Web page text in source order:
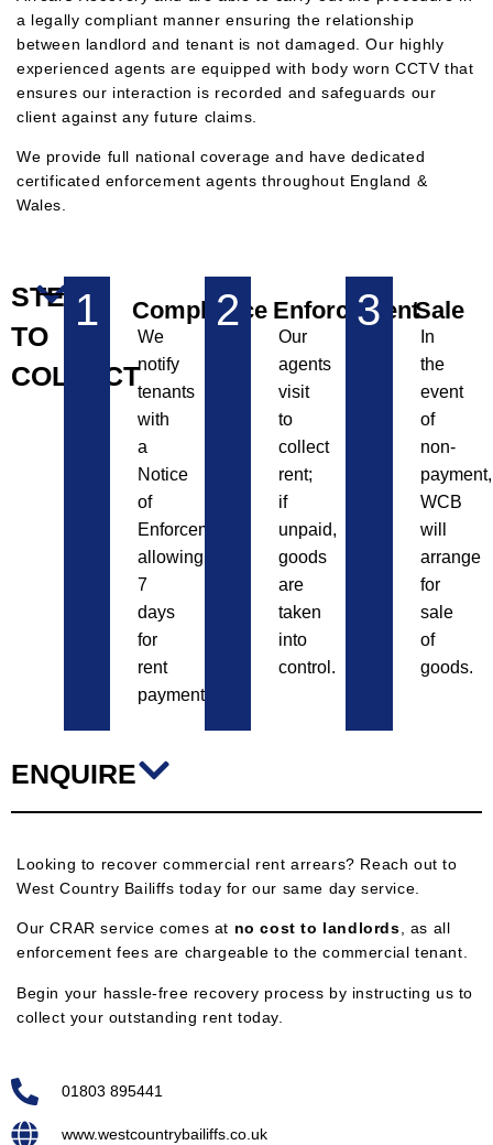
a legally compliant manner ensuring the relationship
between landlord and tenant is not damaged. Our highly
experienced agents are equipped with body worn CCTV that
ensures our interaction is recorded and safeguards our
client against any future claims.
We provide full national coverage and have dedicated
certificated enforcement agents throughout England &
Wales.
STEPS
TO
COLLECT
1 Compliance
We
notify
tenants
with
a
Notice
of
Enforcement,
allowing
7
days
for
rent
payment.
2 Enforcement
Our
agents
visit
to
collect
rent;
if
unpaid,
goods
are
taken
into
control.
3 Sale
In
the
event
of
non-
payment,
WCB
will
arrange
for
sale
of
goods.
ENQUIRE
Looking to recover commercial rent arrears? Reach out to
West Country Bailiffs today for our same day service.
Our CRAR service comes at no cost to landlords, as all
enforcement fees are chargeable to the commercial tenant.
Begin your hassle-free recovery process by instructing us to
collect your outstanding rent today.
01803 895441
www.westcountrybailiffs.co.uk